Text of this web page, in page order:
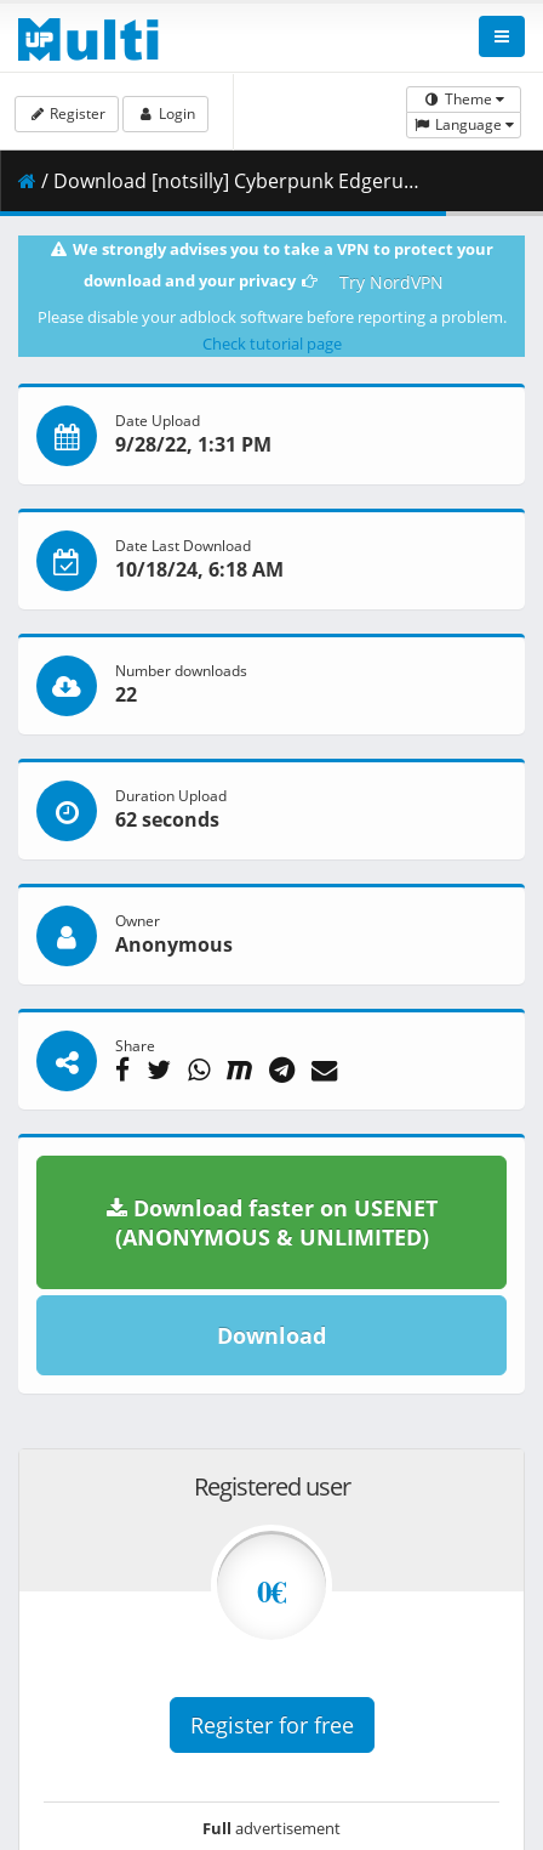
Theme
Language
Register Login
/ Download [notsilly] Cyberpunk Edgerunners - S01E05 (WEB-DL 1080p HEVC E-AC-3) .mkv.002 ( 335.09 MB )
We strongly advises you to take a VPN to protect your
download and your privacy
Try NordVPN
Please disable your adblock software before reporting a problem.
Check tutorial page
Date Upload
9/28/22, 1:31 PM
Date Last Download
10/18/24, 6:18 AM
Number downloads
22
Duration Upload
62 seconds
Owner
Anonymous
Share
Download faster on USENET
(ANONYMOUS & UNLIMITED)
Download
Registered user
0€
Register for free
Full advertisement